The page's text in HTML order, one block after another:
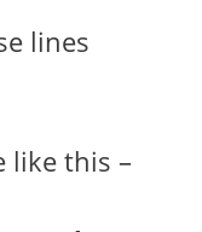
lines
like this –